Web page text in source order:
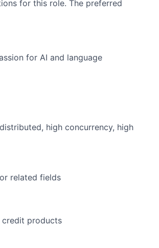
for this role. The preferred
for AI and language
high concurrency, high
related fields
credit products